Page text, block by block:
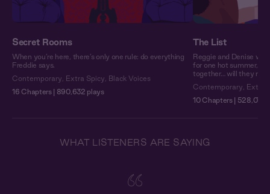
Secret Rooms
When you’re here, there’s only one rule: do everything
Freddie says.
Contemporary
Extra Spicy
Black Voices
16 Chapters | 890,632 plays
The List
Reggie and Denise
for one hot summer,
together… will they
Contemporary
Extra
10 Chapters | 528,079
WHAT LISTENERS ARE SAYING